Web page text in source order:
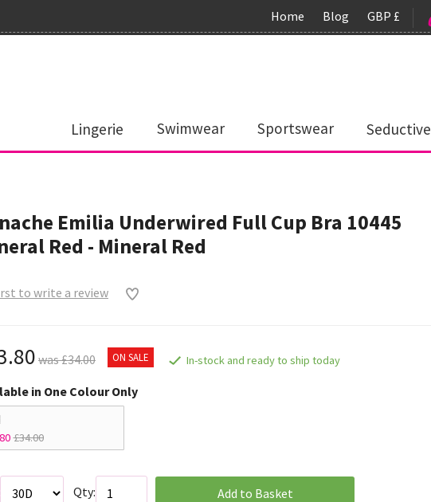
Home Blog GBP £
Lingerie Swimwear Sportswear Seductive
Emilia Underwired Full Cup Bra 10445
Red - Mineral Red
to write a review
was £34.00 ON SALE In-stock and ready to ship today
in One Colour Only
£34.00
Qty: Add to Basket